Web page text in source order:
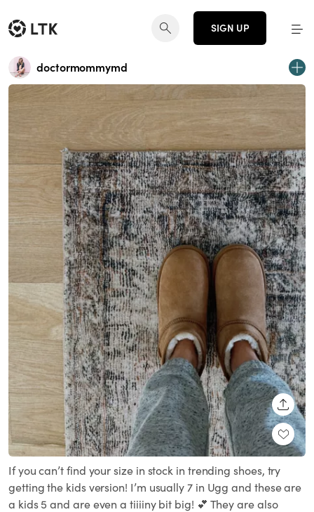
SIGN UP
doctormommymd
If you can’t find your size in stock in trending shoes, try
getting the kids version! I’m usually 7 in Ugg and these are
a kids 5 and are even a tiiiiny bit big! 💕 They are also